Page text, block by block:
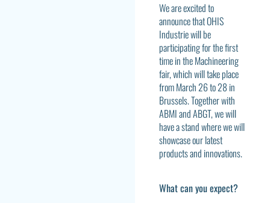
We are excited to
announce that OHIS
Industrie will be
participating for the first
time in the Machineering
fair, which will take place
from March 26 to 28 in
Brussels. Together with
ABMI and ABGT, we will
have a stand where we will
showcase our latest
products and innovations.
What can you expect?